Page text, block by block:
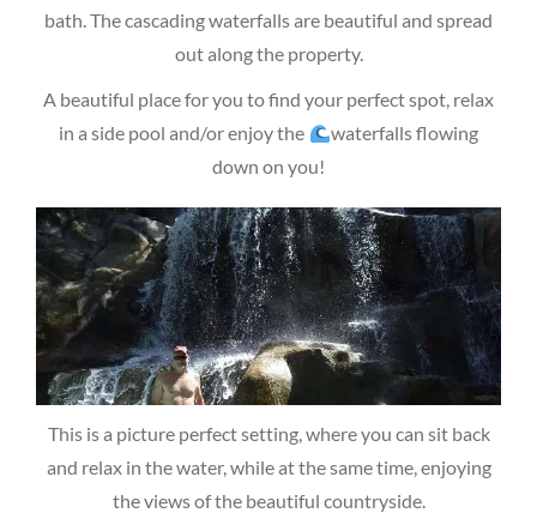
bath. The cascading waterfalls are beautiful and spread
out along the property.
A beautiful place for you to find your perfect spot, relax
in a side pool and/or enjoy the
waterfalls flowing
down on you!
This is a picture perfect setting, where you can sit back
and relax in the water, while at the same time, enjoying
the views of the beautiful countryside.